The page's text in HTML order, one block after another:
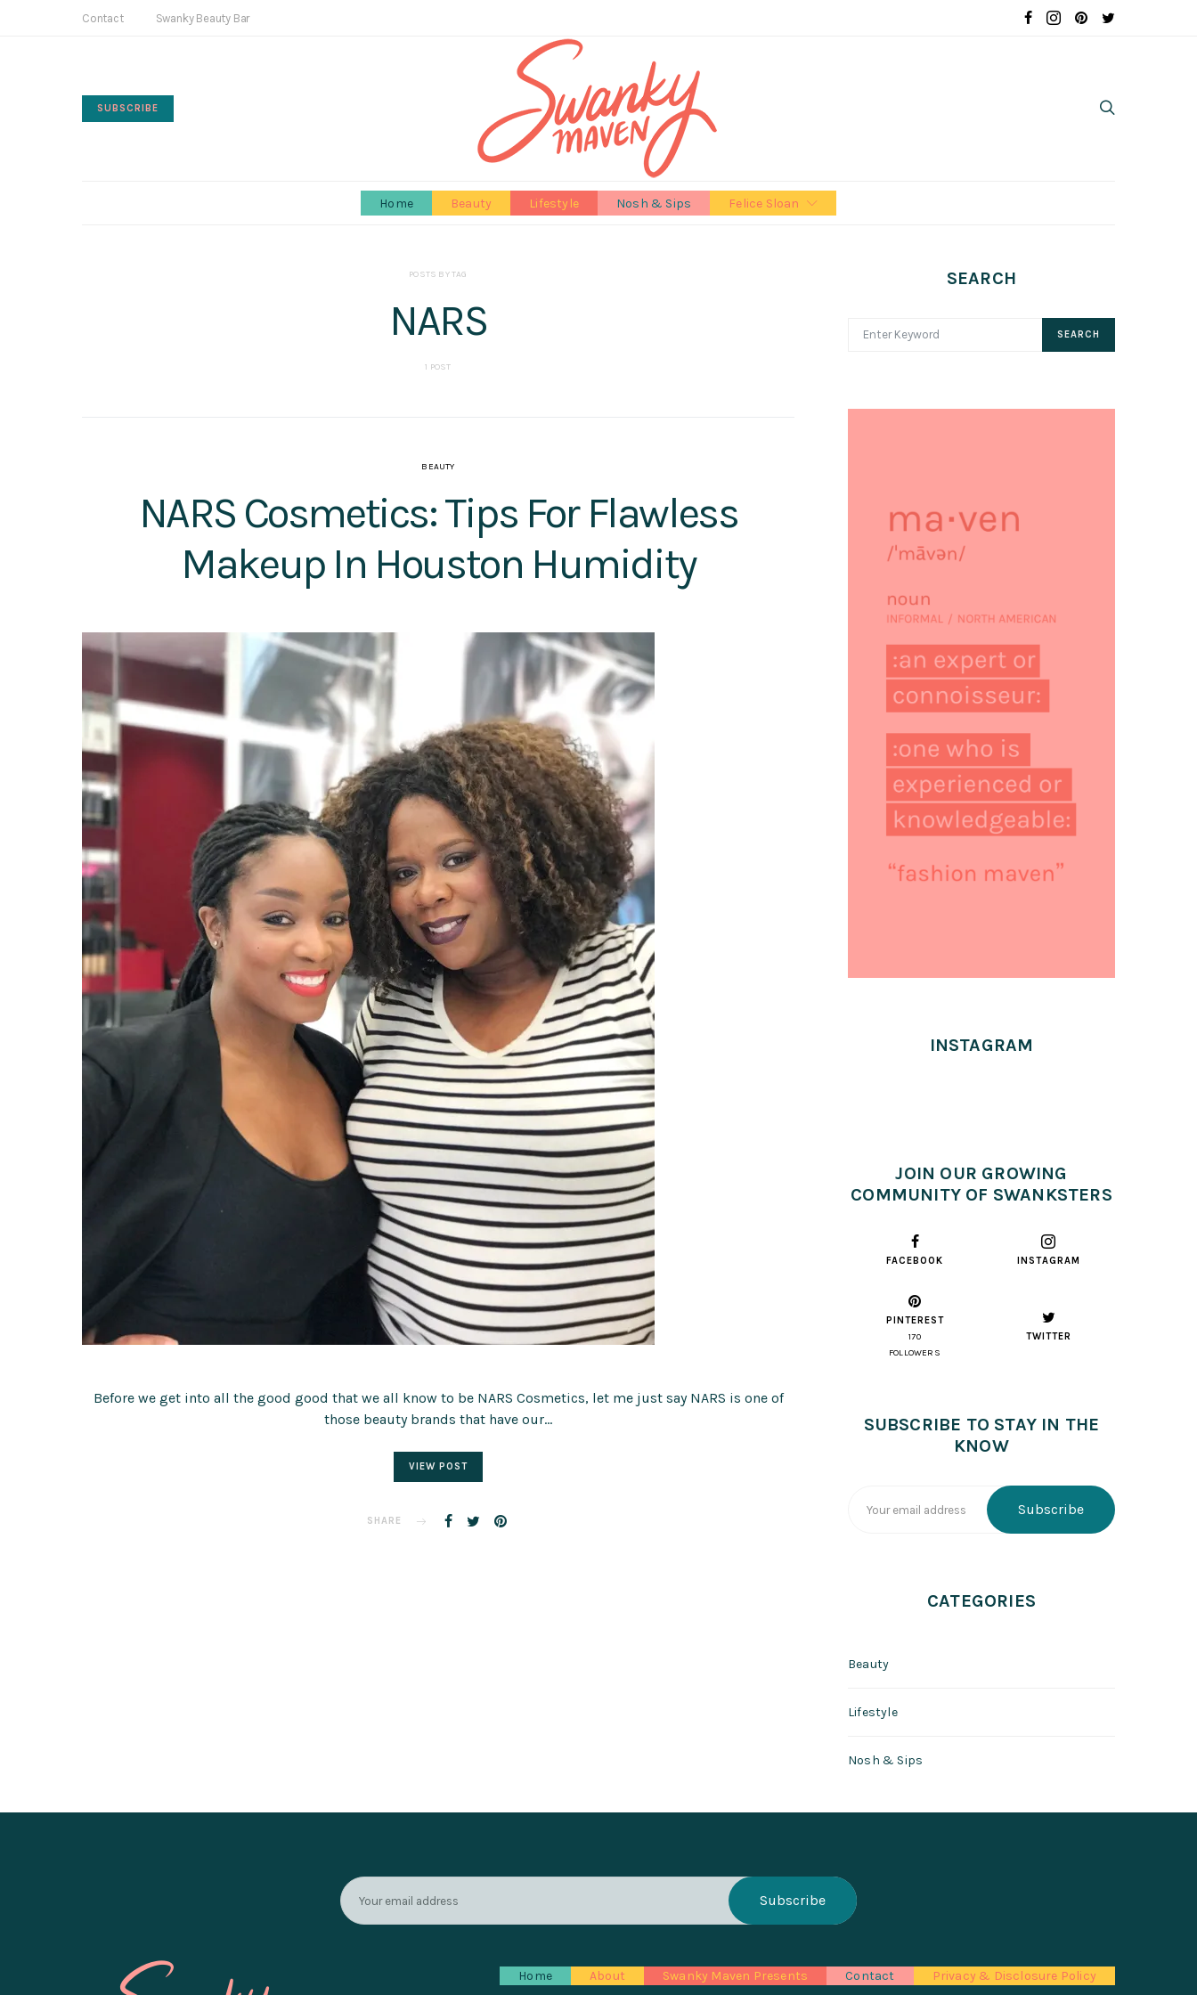
Contact Swanky Beauty Bar
SUBSCRIBE
Home Beauty Lifestyle Nosh & Sips Felice Sloan
POSTS BY TAG
NARS
1 POST
BEAUTY
NARS Cosmetics: Tips For Flawless
Makeup In Houston Humidity
Before we get into all the good good that we all know to be NARS Cosmetics, let me just say NARS is one of
those beauty brands that have our…
VIEW POST
SHARE
SEARCH
SEARCH
INSTAGRAM
JOIN OUR GROWING
COMMUNITY OF SWANKSTERS
FACEBOOK INSTAGRAM
PINTEREST
170
FOLLOWERS
TWITTER
SUBSCRIBE TO STAY IN THE
KNOW
CATEGORIES
Beauty
Lifestyle
Nosh & Sips
Home About Swanky Maven Presents Contact Privacy & Disclosure Policy